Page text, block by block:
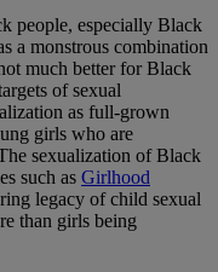
people, especially Black
a monstrous combination
much better for Black
of sexual
as full-grown
girls who are
sexualization of Black
such as Girlhood
legacy of child sexual
than girls being